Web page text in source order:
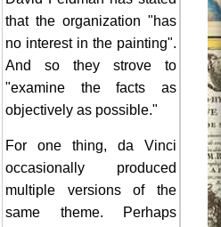
that the organization "has
no interest in the painting".
And so they strove to
"examine the facts as
objectively as possible."
For one thing, da Vinci
occasionally produced
multiple versions of the
same theme. Perhaps